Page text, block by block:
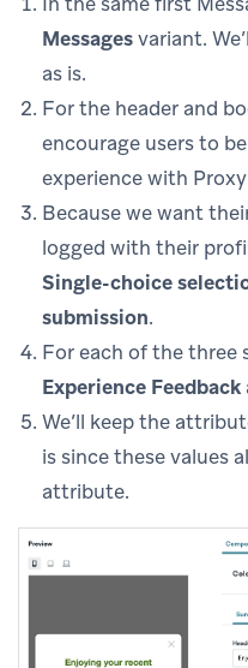
Messagesvariant.
as is.
For the header and
encourage users to
experience with Proxy
Because we want
logged with their
Single-choice
submission.
For each of the three
Experience Feedback
We’ll keep the
is since these values
attribute.